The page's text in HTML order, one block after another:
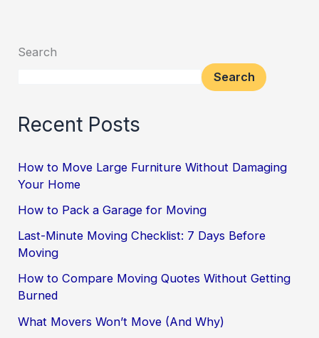
Search
Search
Recent Posts
How to Move Large Furniture Without Damaging
Your Home
How to Pack a Garage for Moving
Last-Minute Moving Checklist: 7 Days Before
Moving
How to Compare Moving Quotes Without Getting
Burned
What Movers Won’t Move (And Why)